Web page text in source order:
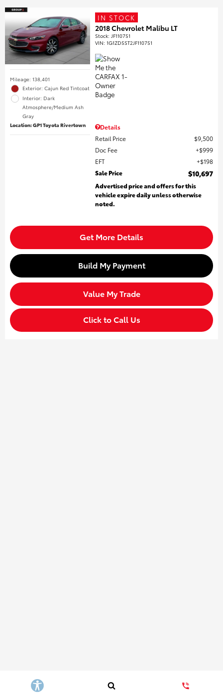
Mileage: 138,401
Exterior: Cajun Red Tintcoat
Interior: Dark
Atmosphere/Medium Ash
Gray
Location: GP1 Toyota Rivertown
IN STOCK
2018 Chevrolet Malibu LT
Stock: JF110751
VIN:1G1ZD5ST2JF110751
Details
Retail Price
$9,500
Doc Fee
$999
EFT
$198
Sale Price
$10,697
Advertised price and offers for this
vehicle expire daily unless otherwise
noted.
Get More Details
Build My Payment
Value My Trade
Click to Call Us